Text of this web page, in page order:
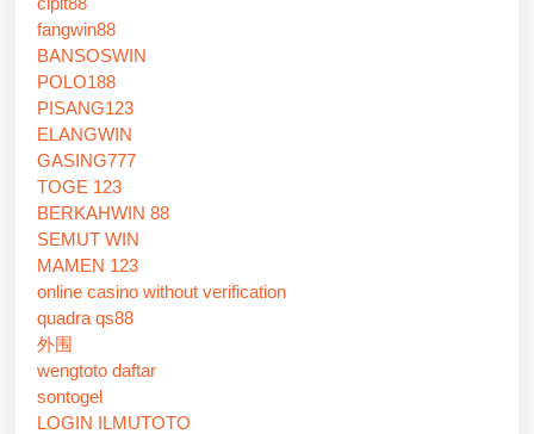
fangwin88
BANSOSWIN
POLO188
PISANG123
ELANGWIN
GASING777
TOGE 123
BERKAHWIN 88
SEMUT WIN
MAMEN 123
online casino without verification
quadra qs88
外围
wengtoto daftar
sontogel
LOGIN ILMUTOTO